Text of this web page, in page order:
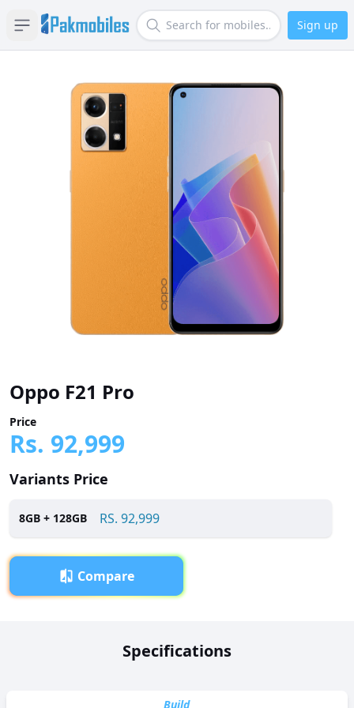
Open sidebar Search Sign up
Oppo F21 Pro
Price
Rs. 92,999
Variants Price
8GB + 128GB RS. 92,999
Compare
Oppo F21 Pro has been launched in Pakistan with a price
Specifications
Build